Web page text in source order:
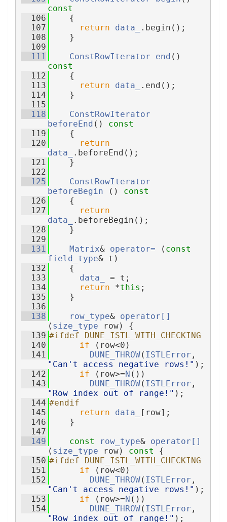
const
  106
{
  107
return data_
.begin();
  108
    }
  109
  111
ConstRowIterator end ()
const
  112
{
  113
return data_
.end();
  114
    }
  115
  118
ConstRowIterator
beforeEnd ()
const
  119
{
  120
return
data_
.beforeEnd();
  121
    }
  122
  125
ConstRowIterator
beforeBegin ()
const
  126
{
  127
return
data_
.beforeBegin();
  128
    }
  129
  131
Matrix& operator= ( const
field_type& t)
  132
    {
  133
data_
= t;
  134
return *this ;
  135
    }
  136
  138
row_type& operator[]
( size_type row) {
  139
#ifdef DUNE_ISTL_WITH_CHECKING
  140
if (row<0)
  141
DUNE_THROW( ISTLError
"Can't access negative rows!" );
  142
if (row>=N ())
  143
DUNE_THROW( ISTLError
"Row index out of range!" );
  144
#endif
  145
return data_
[row];
  146
    }
  147
  149
const row_type& operator[]
( size_type row) const {
  150
#ifdef DUNE_ISTL_WITH_CHECKING
  151
if (row<0)
  152
DUNE_THROW( ISTLError
"Can't access negative rows!" );
  153
if (row>=N ())
  154
DUNE_THROW( ISTLError
"Row index out of range!" );